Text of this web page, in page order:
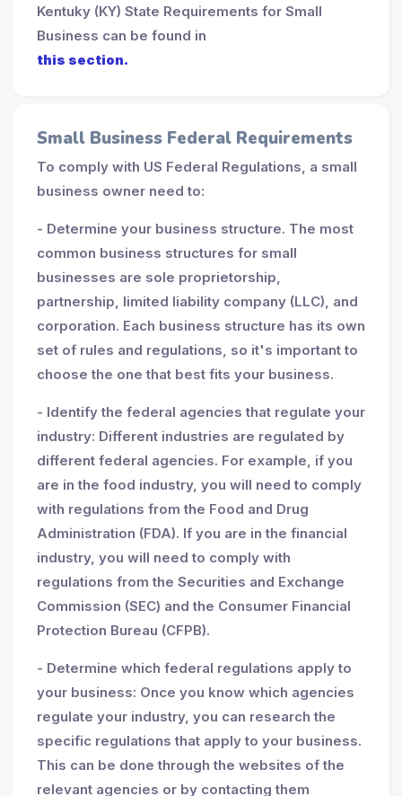
Kentuky (KY) State Requirements for Small
Business can be found in
this section.
Small Business Federal Requirements
To comply with US Federal Regulations, a small
business owner need to:
- Determine your business structure. The most
common business structures for small
businesses are sole proprietorship,
partnership, limited liability company (LLC), and
corporation. Each business structure has its own
set of rules and regulations, so it's important to
choose the one that best fits your business.
- Identify the federal agencies that regulate your
industry: Different industries are regulated by
different federal agencies. For example, if you
are in the food industry, you will need to comply
with regulations from the Food and Drug
Administration (FDA). If you are in the financial
industry, you will need to comply with
regulations from the Securities and Exchange
Commission (SEC) and the Consumer Financial
Protection Bureau (CFPB).
- Determine which federal regulations apply to
your business: Once you know which agencies
regulate your industry, you can research the
specific regulations that apply to your business.
This can be done through the websites of the
relevant agencies or by contacting them